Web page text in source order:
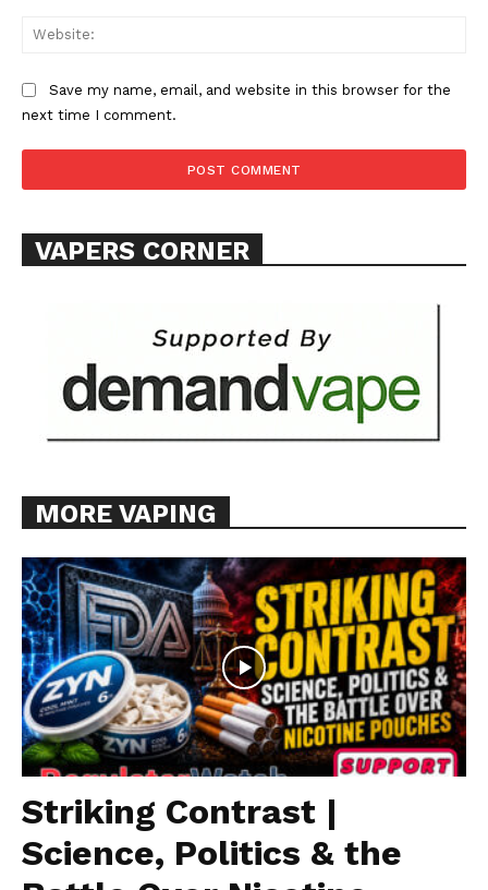
Save my name, email, and website in this browser for the
next time I comment.
VAPERS CORNER
MORE VAPING
Striking Contrast |
Science, Politics & the